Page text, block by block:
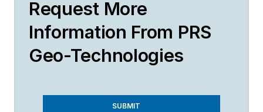
Request More
Information From PRS
Geo-Technologies
SUBMIT